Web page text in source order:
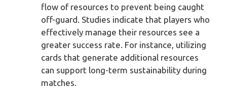
flow of resources to prevent being caught
off-guard. Studies indicate that players who
effectively manage their resources see a
greater success rate. For instance, utilizing
cards that generate additional resources
can support long-term sustainability during
matches.